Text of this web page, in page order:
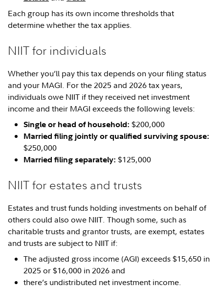
Each group has its own income thresholds that
determine whether the tax applies.
NIIT for individuals
Whether you’ll pay this tax depends on your filing status
and your MAGI. For the 2025 and 2026 tax years,
individuals owe NIIT if they received net investment
income and their MAGI exceeds the following levels:
Single or head of household: $200,000
Married filing jointly or qualified surviving spouse:
$250,000
Married filing separately: $125,000
NIIT for estates and trusts
Estates and trust funds holding investments on behalf of
others could also owe NIIT. Though some, such as
charitable trusts and grantor trusts, are exempt, estates
and trusts are subject to NIIT if:
The adjusted gross income (AGI) exceeds $15,650 in
2025 or $16,000 in 2026 and
there’s undistributed net investment income.